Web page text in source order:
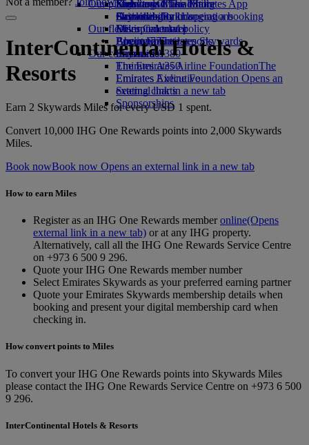
Economy Class dining
Drinks
Our fleet
Boeing 777
Emirates A380
Emirates A350
Emirates Executive
Seating charts
Emirates Official Store
Kids’ toys
Activities for kids
Our planet
Sustainability in operations
Environmental policy
Environmental reports
Our communities
The Emirates Airline FoundationThe
Emirates Airline Foundation Opens an
external link in a new tab
Sponsorships
Skywards Miles Mall
Skywards Rail
Miles Calculator
Log in to Emirates Skywards
Skywards+
Mobile and The Emirates App
Cancelling or changing a booking
Disrupted travel
About Emirates
InterContinental Hotels &
Resorts
Earn 2 Skywards Miles for every USD 1 spent.
Convert 10,000 IHG One Rewards points into 2,000 Skywards
Miles.
Book nowBook now Opens an external link in a new tab
How to earn Miles
Register as an IHG One Rewards memberonline(Opens
external link in a new tab) or at any IHG property.
Alternatively, call all the IHG One Rewards Service Centre
on +973 6 500 9 296.
Quote your IHG One Rewards member number
Select Emirates Skywards as your preferred earning partner
Quote your Emirates Skywards membership details when
booking and present your digital membership card when
checking in.
How convert points to Miles
To convert your IHG One Rewards points into Skywards Miles
please contact the IHG One Rewards Service Centre on +973 6 500
9 296.
InterContinental Hotels & Resorts